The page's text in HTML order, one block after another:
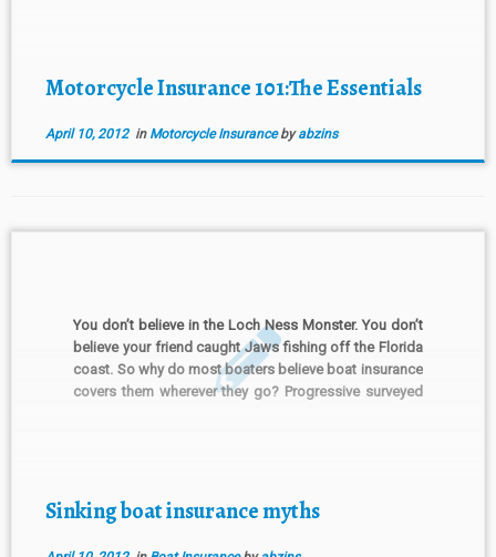
Motorcycle Insurance 101:The Essentials
April 10, 2012in Motorcycle Insurancebyabzins
You don’t believe in the Loch Ness Monster. You don’t
believe your friend caught Jaws fishing off the Florida
coast. So why do most boaters believe boat insurance
covers them wherever they go? Progressive surveyed
Sinking boat insurance myths